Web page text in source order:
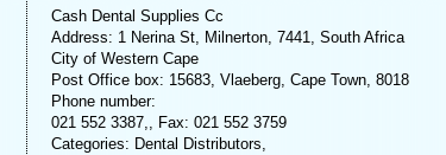
Cash Dental Supplies Cc
Address: 1 Nerina St, Milnerton, 7441, South Africa
City of Western Cape
Post Office box: 15683, Vlaeberg, Cape Town, 8018
Phone number:
021 552 3387,, Fax: 021 552 3759
Categories: Dental Distributors,